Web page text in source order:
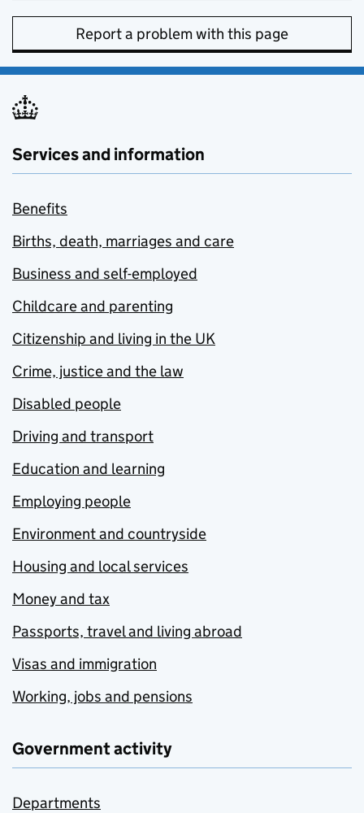
Report a problem with this page
Services and information
Benefits
Births, death, marriages and care
Business and self-employed
Childcare and parenting
Citizenship and living in the UK
Crime, justice and the law
Disabled people
Driving and transport
Education and learning
Employing people
Environment and countryside
Housing and local services
Money and tax
Passports, travel and living abroad
Visas and immigration
Working, jobs and pensions
Government activity
Departments